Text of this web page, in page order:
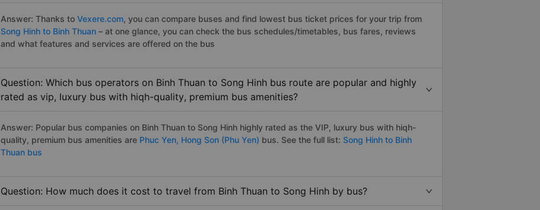
Answer: Thanks to Vexere.com, you can compare buses and find lowest bus ticket prices for your trip from
Song Hinh to Binh Thuan – at one glance, you can check the bus schedules/timetables, bus fares, reviews
and what features and services are offered on the bus
Question: Which bus operators on Binh Thuan to Song Hinh bus route are popular and highly
rated as vip, luxury bus with hiqh-quality, premium bus amenities?
Answer: Popular bus companies on Binh Thuan to Song Hinh highly rated as the VIP, luxury bus with hiqh-
quality, premium bus amenities are Phuc Yen, Hong Son (Phu Yen) bus. See the full list: Song Hinh to Binh
Thuan bus
Question: How much does it cost to travel from Binh Thuan to Song Hinh by bus?